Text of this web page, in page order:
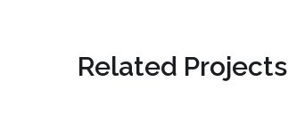
Related Projects